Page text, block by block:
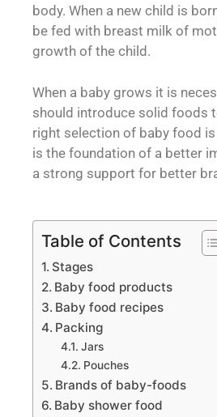
body. When a new child is
be fed with breast milk of
growth of the child.
When a baby grows it is
should introduce solid foods
right selection of baby food
is the foundation of a better
a strong support for better
Table of Contents
Stages
Baby food products
Baby food recipes
Packing
Jars
Pouches
Brands of baby-foods
Baby shower food